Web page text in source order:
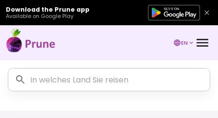
Download the Prune app
Available on Google Play
EN